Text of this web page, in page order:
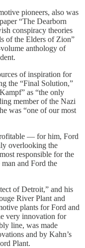
pioneers, also was
“The Dearborn
conspiracy theories
of the Elders of Zion”
anthology of
of inspiration for
the “Final Solution,”
as “the only
member of the Nazi
was “one of our most
— for him, Ford
overlooking the
responsible for the
and Ford the
of Detroit,” and his
River Plant and
plants for Ford and
very innovation for
line, was made
and by Kahn’s
Plant.